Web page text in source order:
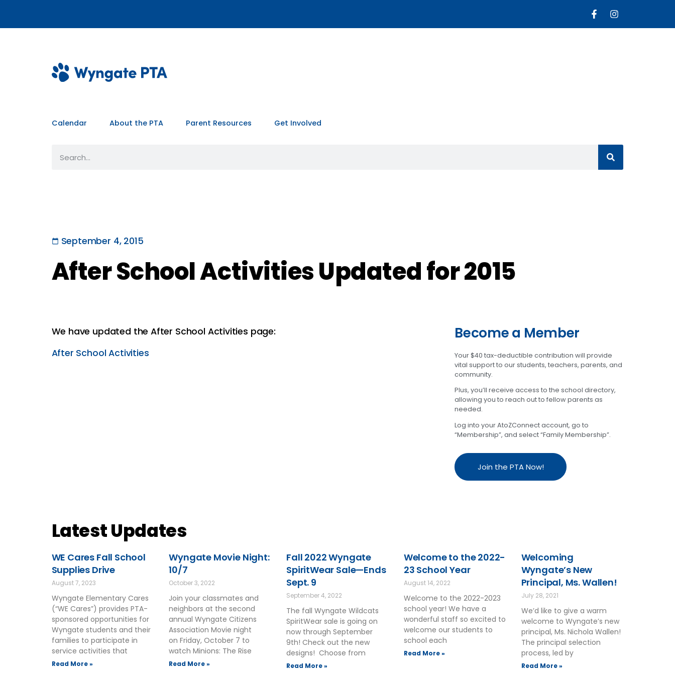
Calendar About the PTA Parent Resources Get Involved
September 4, 2015
After School Activities Updated for 2015
We have updated the After School Activities page:
After School Activities
Become a Member
Your $40 tax-deductible contribution will provide
vital support to our students, teachers, parents, and
community.
Plus, you’ll receive access to the school directory,
allowing you to reach out to fellow parents as
needed.
Log into your AtoZConnect account, go to
“Membership”, and select “Family Membership”.
Join the PTA Now!
Latest Updates
WE Cares Fall School
Supplies Drive
August 7, 2023
Wyngate Elementary Cares
(“WE Cares”) provides PTA-
sponsored opportunities for
Wyngate students and their
families to participate in
service activities that
Read More »
Wyngate Movie Night:
10/7
October 3, 2022
Join your classmates and
neighbors at the second
annual Wyngate Citizens
Association Movie night
on Friday, October 7 to
watch Minions: The Rise
Read More »
Fall 2022 Wyngate
SpiritWear Sale—Ends
Sept. 9
September 4, 2022
The fall Wyngate Wildcats
SpiritWear sale is going on
now through September
9th! Check out the new
designs! Choose from
Read More »
Welcome to the 2022-
23 School Year
August 14, 2022
Welcome to the 2022-2023
school year! We have a
wonderful staff so excited to
welcome our students to
school each
Read More »
Welcoming
Wyngate’s New
Principal, Ms. Wallen!
July 28, 2021
We’d like to give a warm
welcome to Wyngate’s new
principal, Ms. Nichola Wallen!
The principal selection
process, led by
Read More »